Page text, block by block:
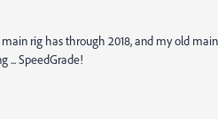
rig has through 2018, and my old
... SpeedGrade!